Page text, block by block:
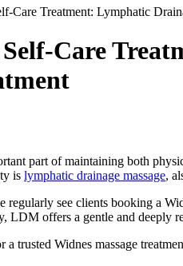
Care Treatment: Lymphatic
Care
part of maintaining both
is lymphatic drainage massage,
see clients booking a
LDM offers a gentle and deeply
a trusted Widnes massage